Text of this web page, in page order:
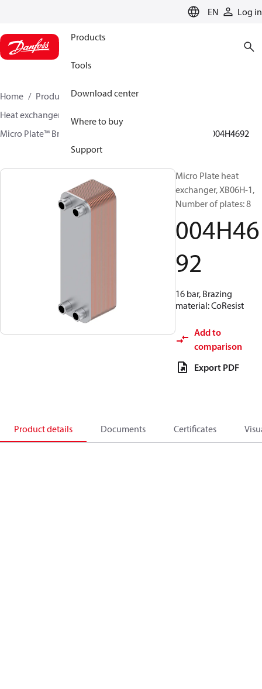
EN Log in
Products
Tools
Download center
Where to buy
Support
Home Products
Climate Solutions for heating
Heat exchangers
Micro Plate™ Brazed Plate Heat Exchangers
004H4692
Micro Plate heat
exchanger, XB06H-1,
Number of plates: 8
004H46
92
16 bar, Brazing
material: CoResist
Add to
comparison
Export PDF
Product details Documents Certificates